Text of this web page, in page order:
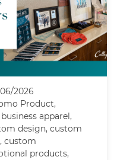
2026
Product,
business apparel,
design,custom
,custom
products,